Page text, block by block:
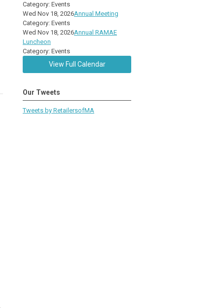
Category: Events
Wed Nov 18, 2026Annual Meeting
Category: Events
Wed Nov 18, 2026Annual RAMAE
Luncheon
Category: Events
View Full Calendar
Our Tweets
Tweets by RetailersofMA